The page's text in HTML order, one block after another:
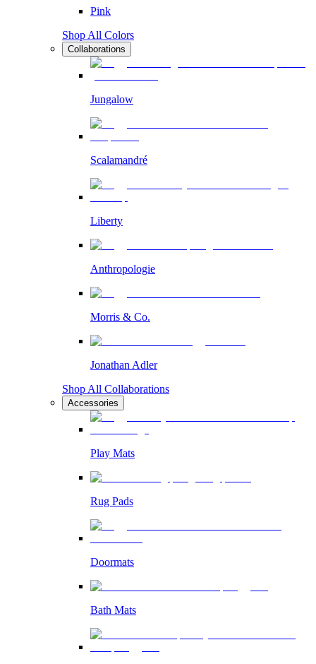
Pink
Shop All Colors
Collaborations
Jungalow
Scalamandré
Liberty
Anthropologie
Morris & Co.
Jonathan Adler
Shop All Collaborations
Accessories
Play Mats
Rug Pads
Doormats
Bath Mats